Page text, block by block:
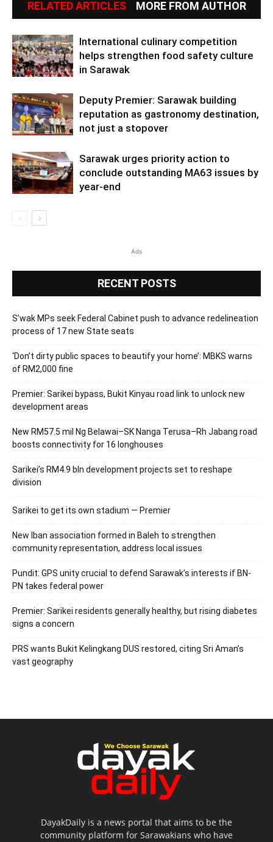
RELATED ARTICLES MORE FROM AUTHOR
International culinary competition
helps strengthen food safety culture
in Sarawak
Deputy Premier: Sarawak building
reputation as gastronomy destination,
not just a stopover
Sarawak urges priority action to
conclude outstanding MA63 issues by
year-end
Ads
RECENT POSTS
S’wak MPs seek Federal Cabinet push to advance redelineation
process of 17 new State seats
‘Don’t dirty public spaces to beautify your home’: MBKS warns
of RM2,000 fine
Premier: Sarikei bypass, Bukit Kinyau road link to unlock new
development areas
New RM57.5 mil Ng Belawai–SK Nanga Terusa–Rh Jabang road
boosts connectivity for 16 longhouses
Sarikei’s RM4.9 bln development projects set to reshape
division
Sarikei to get its own stadium — Premier
New Iban association formed in Baleh to strengthen
community representation, address local issues
Pundit: GPS unity crucial to defend Sarawak’s interests if BN-
PN takes federal power
Premier: Sarikei residents generally healthy, but rising diabetes
signs a concern
PRS wants Bukit Kelingkang DUS restored, citing Sri Aman’s
vast geography
DayakDaily is a news portal that aims to be the
community platform for Sarawakians who have